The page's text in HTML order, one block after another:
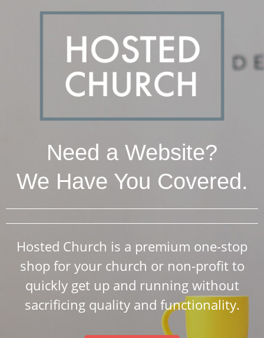
Need a Website?
We Have You Covered.
Hosted Church is a premium one-stop
shop for your church or non-profit to
quickly get up and running without
sacrificing quality and functionality.